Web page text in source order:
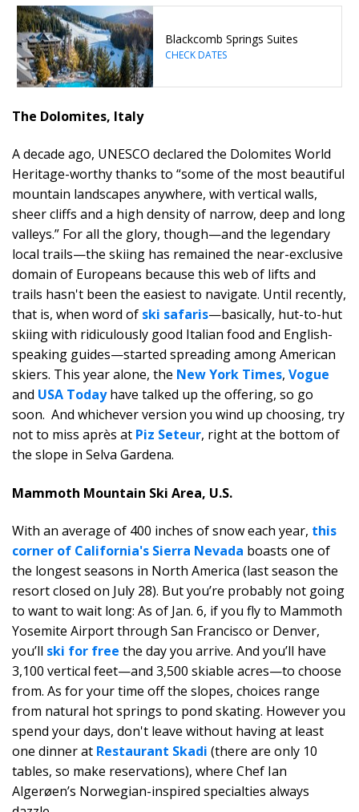
Blackcomb Springs Suites
CHECK DATES
The Dolomites, Italy
A decade ago, UNESCO declared the Dolomites World
Heritage-worthy thanks to “some of the most beautiful
mountain landscapes anywhere, with vertical walls,
sheer cliffs and a high density of narrow, deep and long
valleys.” For all the glory, though—and the legendary
local trails—the skiing has remained the near-exclusive
domain of Europeans because this web of lifts and
trails hasn't been the easiest to navigate. Until recently,
that is, when word of ski safaris—basically, hut-to-hut
skiing with ridiculously good Italian food and English-
speaking guides—started spreading among American
skiers. This year alone, the New York Times, Vogue
and USA Todayhave talked up the offering, so go
soon. And whichever version you wind up choosing, try
not to miss après at Piz Seteur, right at the bottom of
the slope in Selva Gardena.
Mammoth Mountain Ski Area, U.S.
With an average of 400 inches of snow each year, this
corner of California's Sierra Nevada boasts one of
the longest seasons in North America (last season the
resort closed on July 28). But you’re probably not going
to want to wait long: As of Jan. 6, if you fly to Mammoth
Yosemite Airport through San Francisco or Denver,
you’ll ski for free the day you arrive. And you’ll have
3,100 vertical feet—and 3,500 skiable acres—to choose
from. As for your time off the slopes, choices range
from natural hot springs to pond skating. However you
spend your days, don't leave without having at least
one dinner at Restaurant Skadi (there are only 10
tables, so make reservations), where Chef Ian
Algerøen’s Norwegian-inspired specialties always